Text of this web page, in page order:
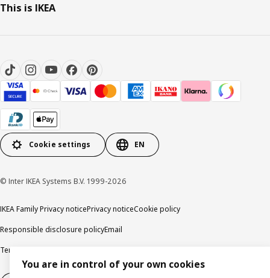
This is IKEA
Cookie settings EN
© Inter IKEA Systems B.V. 1999-2026
IKEA Family Privacy noticePrivacy noticeCookie policy
Responsible disclosure policyEmail
Terms and Conditions for purchase and delivery
You are in control of your own cookies